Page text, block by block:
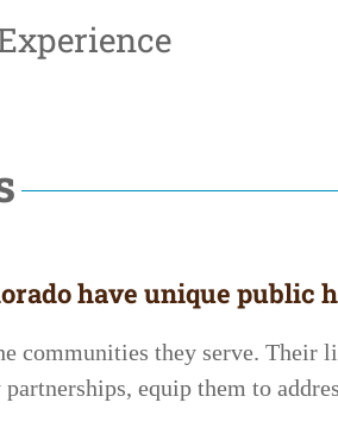
have unique public
communities they serve. Their
equip them to